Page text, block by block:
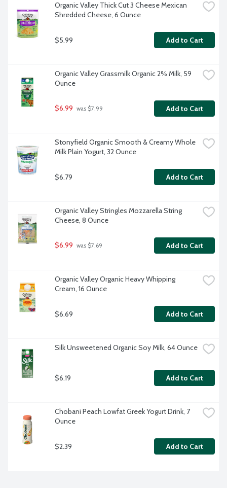
Organic Valley Thick Cut 3 Cheese Mexican
Shredded Cheese, 6 Ounce
$5.99 Add to Cart
Organic Valley Grassmilk Organic 2% Milk, 59
Ounce
$6.99 was $7.99 Add to Cart
Stonyfield Organic Smooth & Creamy Whole
Milk Plain Yogurt, 32 Ounce
$6.79 Add to Cart
Organic Valley Stringles Mozzarella String
Cheese, 8 Ounce
$6.99 was $7.69 Add to Cart
Organic Valley Organic Heavy Whipping
Cream, 16 Ounce
$6.69 Add to Cart
Silk Unsweetened Organic Soy Milk, 64 Ounce
$6.19 Add to Cart
Chobani Peach Lowfat Greek Yogurt Drink, 7
Ounce
$2.39 Add to Cart